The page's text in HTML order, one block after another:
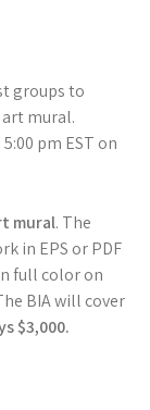
groups to
mural.
pm EST on
mural. The
in EPS or PDF
full color on
BIA will cover
$3,000.